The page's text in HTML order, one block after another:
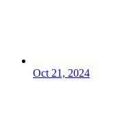
Oct 21, 2024